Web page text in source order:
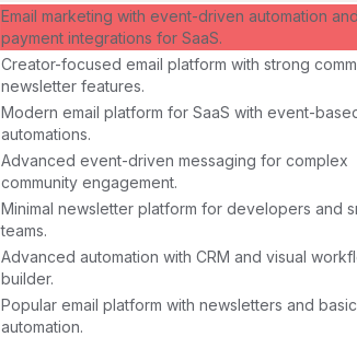
Email marketing with event-driven automation
payment integrations for SaaS.
Creator-focused email platform with strong
newsletter features.
Modern email platform for SaaS with event-
automations.
Advanced event-driven messaging for complex
community engagement.
Minimal newsletter platform for developers and
teams.
Advanced automation with CRM and visual
builder.
Popular email platform with newsletters and basic
automation.